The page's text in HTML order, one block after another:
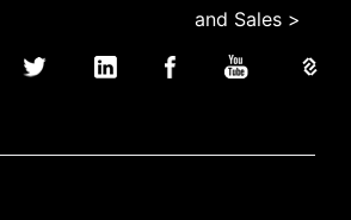
and Sales >